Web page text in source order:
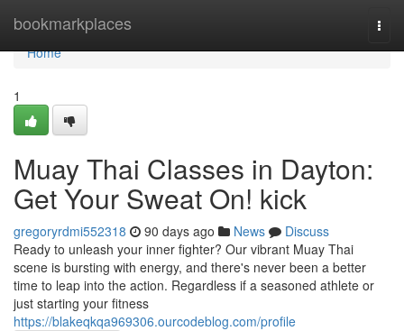
bookmarkplaces
Home
Home
1
Muay Thai Classes in Dayton:
Get Your Sweat On! kick
gregoryrdmi552318 90 days ago News
Discuss
Ready to unleash your inner fighter? Our vibrant Muay Thai
scene is bursting with energy, and there's never been a better
time to leap into the action. Regardless if a seasoned athlete or
just starting your fitness
https://blakeqkqa969306.ourcodeblog.com/profile